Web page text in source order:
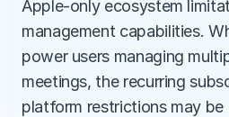
Apple-only ecosystem
management capabilities.
power users managing
meetings, the recurring
platform restrictions may